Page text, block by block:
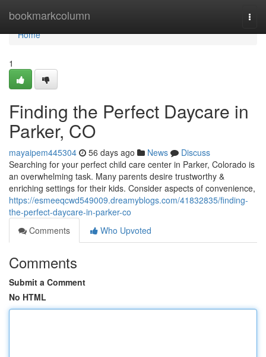
bookmarkcolumn
Home
Home
1
Finding the Perfect Daycare in
Parker, CO
mayaipem445304 56 days ago News
Discuss
Searching for your perfect child care center in Parker, Colorado is
an overwhelming task. Many parents desire trustworthy &
enriching settings for their kids. Consider aspects of convenience,
https://esmeeqcwd549009.dreamyblogs.com/41832835/finding-
the-perfect-daycare-in-parker-co
Comments
Who Upvoted
Comments
Submit a Comment
No HTML